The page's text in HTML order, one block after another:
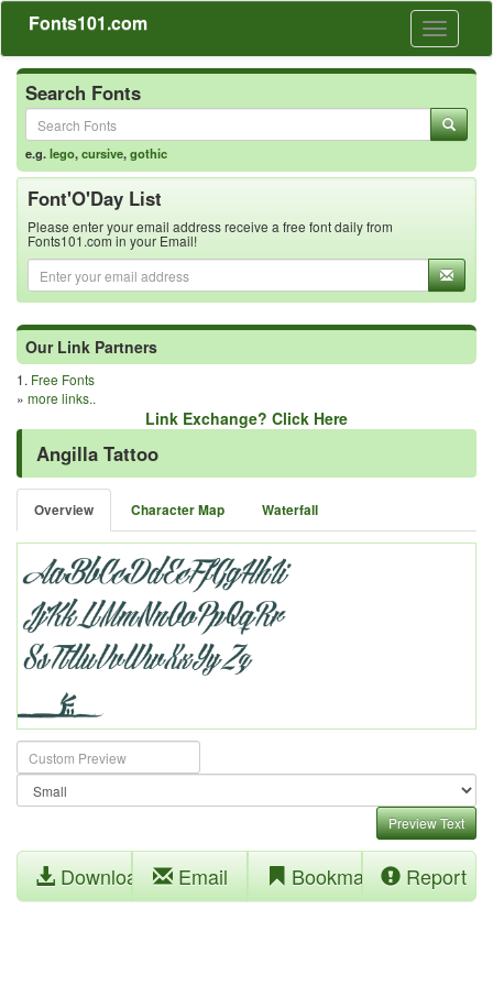
Toggle
Fonts101.com
Search Fonts
e.g.lego,cursive,gothic
Font'O'Day List
Please enter your email address receive a free font daily from
Fonts101.com in your Email!
Our Link Partners
1. Free Fonts
» more links..
Link Exchange? Click Here
Angilla Tattoo
Overview Character Map Waterfall
Preview Text
Download Email Bookmark Report